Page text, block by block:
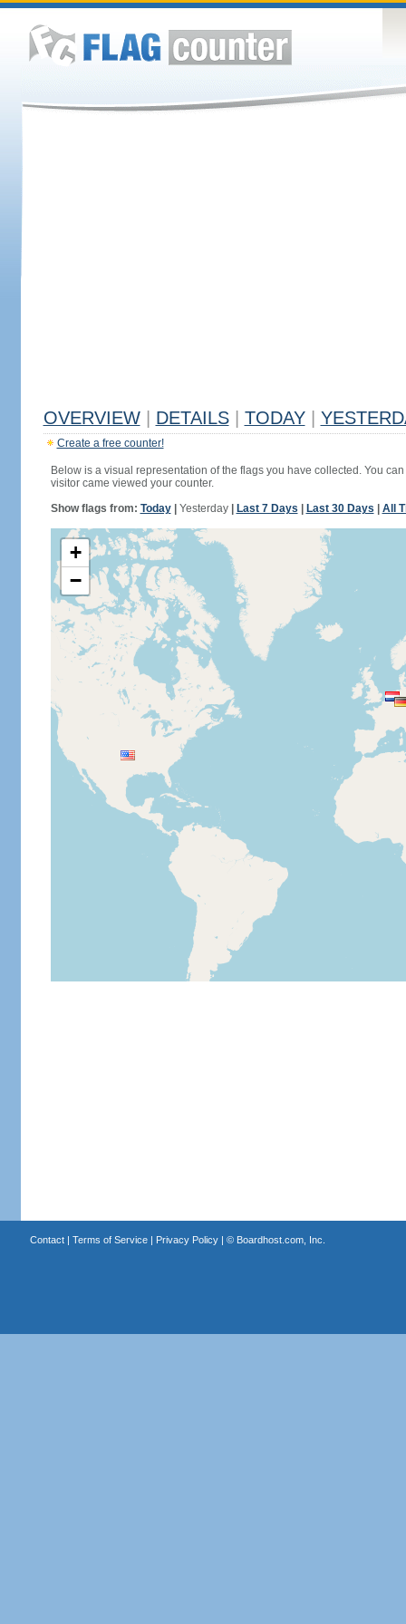
OVERVIEW DETAILS TODAY
Create a free counter!
Below is a visual representation of the flags you have collected. You
visitor came viewed your counter.
Show flags from: Today| Yesterday| Last 7 Days Last 30 Days All
+
−
Contact| Terms of Service| Privacy Policy| © Boardhost.com, Inc.